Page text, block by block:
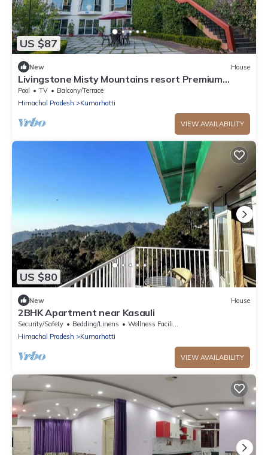
US $87
New House
Livingstone Misty Mountains resort Premium
Room
Pool TV
Balcony/Terrace
Himachal Pradesh
Kumarhatti
VIEW AVAILABILITY
US $80
New House
2BHK Apartment near Kasauli
Security/Safety Bedding/Linens
Wellness Facilities
Himachal Pradesh
Kumarhatti
VIEW AVAILABILITY